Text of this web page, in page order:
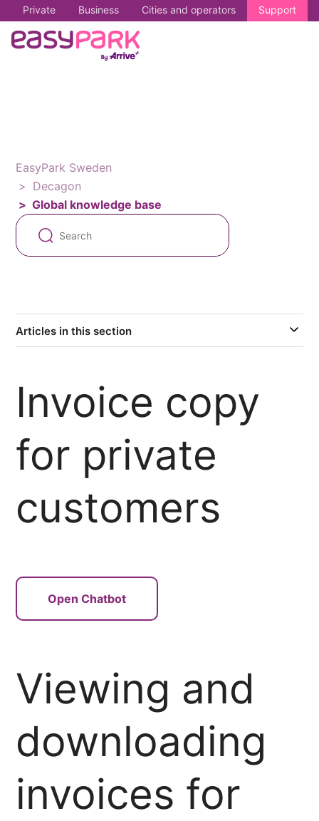
Private Business Cities and operators Support
EasyPark Sweden
Decagon
Global knowledge base
Articles in this section
Invoice copy
for private
customers
Open Chatbot
Viewing and
downloading
invoices for